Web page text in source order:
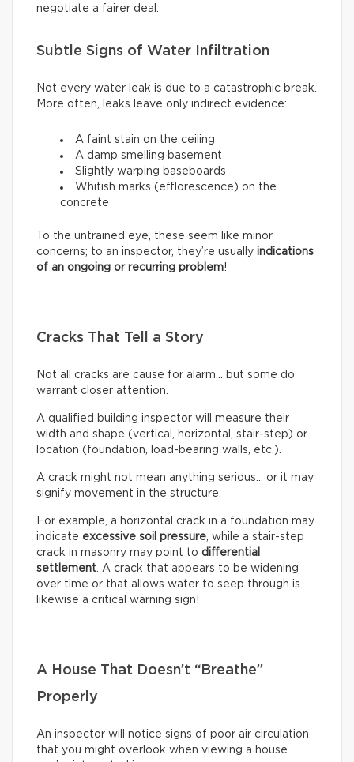
negotiate a fairer deal.
Subtle Signs of Water Infiltration
Not every water leak is due to a catastrophic break.
More often, leaks leave only indirect evidence:
A faint stain on the ceiling
A damp smelling basement
Slightly warping baseboards
Whitish marks (efflorescence) on the
concrete
To the untrained eye, these seem like minor
concerns; to an inspector, they’re usually indications
of an ongoing or recurring problem!
Cracks That Tell a Story
Not all cracks are cause for alarm… but some do
warrant closer attention.
A qualified building inspector will measure their
width and shape (vertical, horizontal, stair-step) or
location (foundation, load-bearing walls, etc.).
A crack might not mean anything serious… or it may
signify movement in the structure.
For example, a horizontal crack in a foundation may
indicate excessive soil pressure, while a stair-step
crack in masonry may point to differential
settlement. A crack that appears to be widening
over time or that allows water to seep through is
likewise a critical warning sign!
A House That Doesn’t “Breathe”
Properly
An inspector will notice signs of poor air circulation
that you might overlook when viewing a house